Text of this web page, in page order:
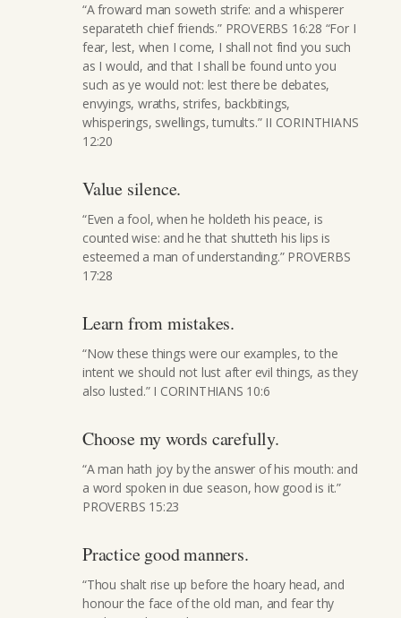
“A froward man soweth strife: and a whisperer
separateth chief friends.” PROVERBS 16:28 “For I
fear, lest, when I come, I shall not find you such
as I would, and that I shall be found unto you
such as ye would not: lest there be debates,
envyings, wraths, strifes, backbitings,
whisperings, swellings, tumults.” II CORINTHIANS
12:20
Value silence.
“Even a fool, when he holdeth his peace, is
counted wise: and he that shutteth his lips is
esteemed a man of understanding.” PROVERBS
17:28
Learn from mistakes.
“Now these things were our examples, to the
intent we should not lust after evil things, as they
also lusted.” I CORINTHIANS 10:6
Choose my words carefully.
“A man hath joy by the answer of his mouth: and
a word spoken in due season, how good is it.”
PROVERBS 15:23
Practice good manners.
“Thou shalt rise up before the hoary head, and
honour the face of the old man, and fear thy